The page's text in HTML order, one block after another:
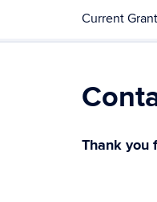
to
content
Current
Thank you